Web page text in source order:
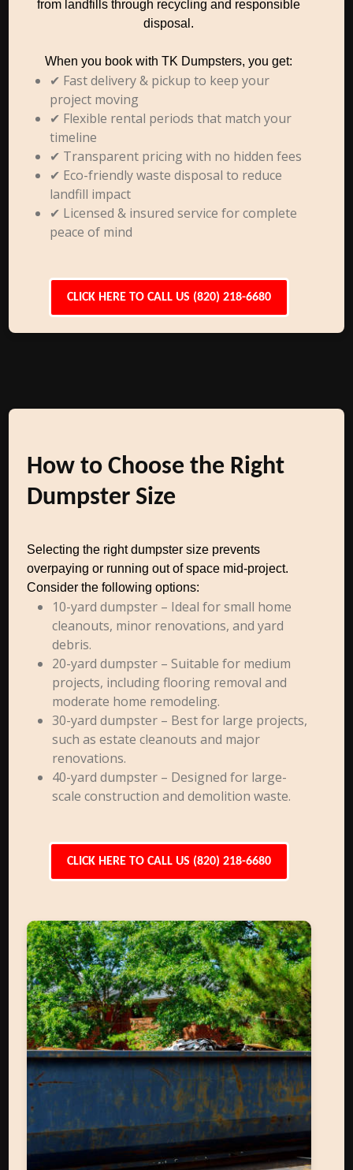
from landfills through recycling and responsible
disposal.
When you book with TK Dumpsters, you get:
✔ Fast delivery & pickup to keep your
project moving
✔ Flexible rental periods that match your
timeline
✔ Transparent pricing with no hidden fees
✔ Eco-friendly waste disposal to reduce
landfill impact
✔ Licensed & insured service for complete
peace of mind
CLICK HERE TO CALL US (820) 218-6680
How to Choose the Right
Dumpster Size
Selecting the right dumpster size prevents
overpaying or running out of space mid-project.
Consider the following options:
10-yard dumpster – Ideal for small home
cleanouts, minor renovations, and yard
debris.
20-yard dumpster – Suitable for medium
projects, including flooring removal and
moderate home remodeling.
30-yard dumpster – Best for large projects,
such as estate cleanouts and major
renovations.
40-yard dumpster – Designed for large-
scale construction and demolition waste.
CLICK HERE TO CALL US (820) 218-6680